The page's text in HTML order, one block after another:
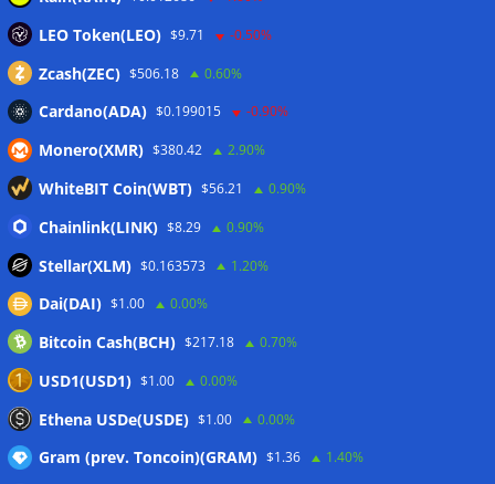
Bitget explores licensed crypto presence in Bhutan
07/08/2026
LEO Token(LEO) $9.71 -0.50%
Zcash(ZEC) $506.18 0.60%
Cardano(ADA) $0.199015 -0.90%
Monero(XMR) $380.42 2.90%
WhiteBIT Coin(WBT) $56.21 0.90%
Chainlink(LINK) $8.29 0.90%
Stellar(XLM) $0.163573 1.20%
Dai(DAI) $1.00 0.00%
Bitcoin Cash(BCH) $217.18 0.70%
USD1(USD1) $1.00 0.00%
Ethena USDe(USDE) $1.00 0.00%
Gram (prev. Toncoin)(GRAM) $1.36 1.40%